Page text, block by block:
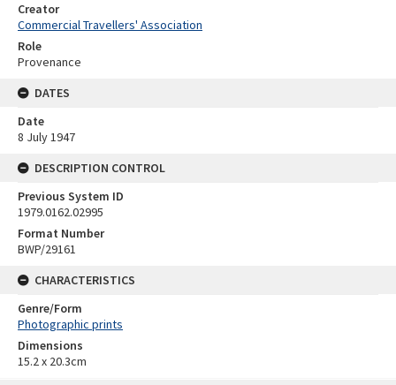
Creator
Commercial Travellers' Association
Role
Provenance
DATES
Date
8 July 1947
DESCRIPTION CONTROL
Previous System ID
1979.0162.02995
Format Number
BWP/29161
CHARACTERISTICS
Genre/Form
Photographic prints
Dimensions
15.2 x 20.3cm